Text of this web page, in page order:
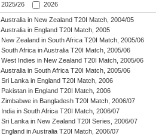
2025/26
2026
Australia in New Zealand T20I Match, 2004/05
Australia in England T20I Match, 2005
New Zealand in South Africa T20I Match, 2005/06
South Africa in Australia T20I Match, 2005/06
West Indies in New Zealand T20I Match, 2005/06
Australia in South Africa T20I Match, 2005/06
Sri Lanka in England T20I Match, 2006
Pakistan in England T20I Match, 2006
Zimbabwe in Bangladesh T20I Match, 2006/07
India in South Africa T20I Match, 2006/07
Sri Lanka in New Zealand T20I Series, 2006/07
England in Australia T20I Match, 2006/07